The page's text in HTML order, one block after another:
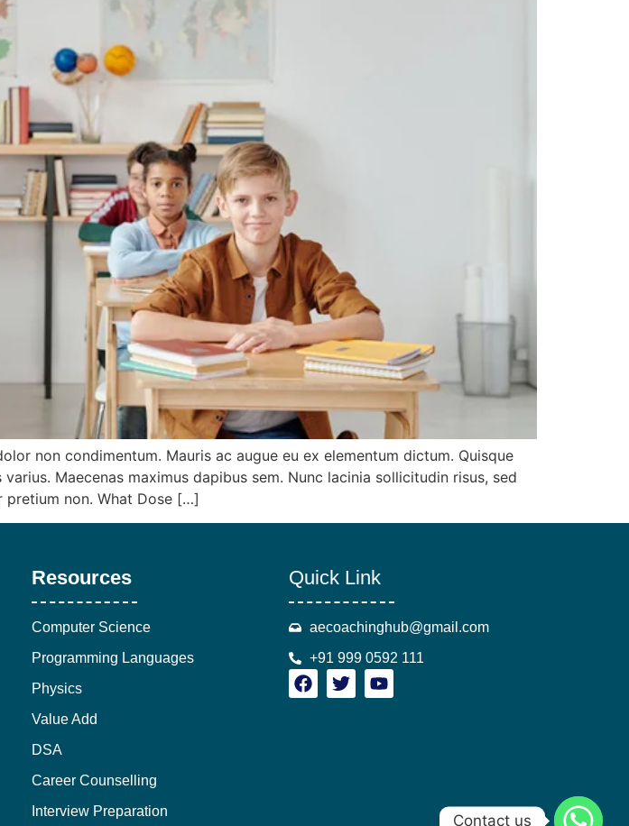
non condimentum. Mauris ac augue eu ex elementum dictum. Quisque
Maecenas maximus dapibus sem. Nunc lacinia sollicitudin risus, sed
pretium non. What Dose […]
Resources
Computer Science
Programming Languages
Physics
Value Add
DSA
Career Counselling
Interview Preparation
Quick Link
aecoachinghub@gmail.com
+91 999 0592 111
Contact us